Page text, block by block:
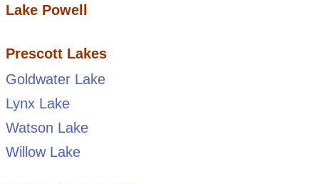
Lake Powell
Prescott Lakes
Goldwater Lake
Lynx Lake
Watson Lake
Willow Lake